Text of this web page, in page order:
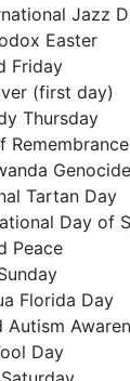
Jazz
Easter
Friday
(first day)
Thursday
Tartan Day
Day of
Peace
Florida Day
Day